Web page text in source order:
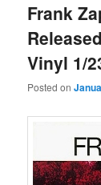
Frank
Vinyl 1/
Posted on